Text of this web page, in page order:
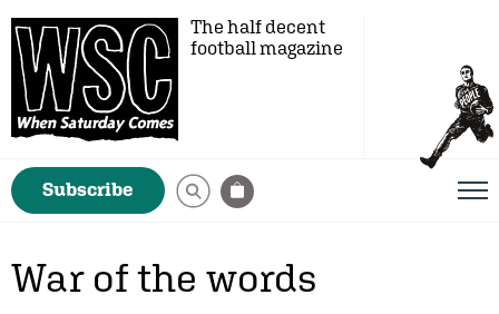
The half decent
football magazine
Subscribe
War of the words